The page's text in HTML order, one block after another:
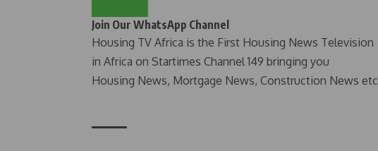
Join Our WhatsApp Channel
Housing TV Africa is the First Housing News Television
in Africa on Startimes Channel 149 bringing you
Housing News, Mortgage News, Construction News etc